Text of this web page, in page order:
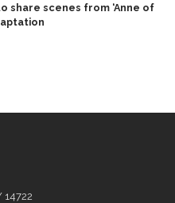
share scenes from ‘Anne of
14722